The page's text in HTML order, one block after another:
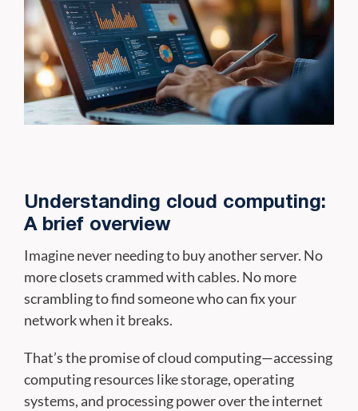
Understanding cloud computing:
A brief overview
Imagine never needing to buy another server. No
more closets crammed with cables. No more
scrambling to find someone who can fix your
network when it breaks.
That’s the promise of cloud computing—accessing
computing resources like storage, operating
systems, and processing power over the internet